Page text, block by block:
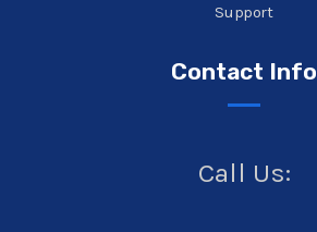
Support
Contact Info
Call Us: